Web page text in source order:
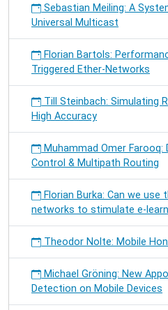
Sebastian Meiling: A
Universal Multicast
Florian Bartols:
Triggered Ether-Networks
Till Steinbach: Simulating
High Accuracy
Muhammad Omer
Control & Multipath Routing
Florian Burka: Can we
networks to stimulate e-
Theodor Nolte: Mobile
Michael Gröning: New
Detection on Mobile Devices